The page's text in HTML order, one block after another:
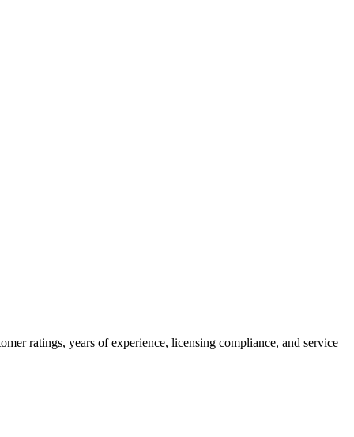
ratings, years of experience, licensing compliance, and service